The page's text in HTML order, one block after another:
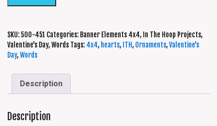
SKU: 500-451 Categories: Banner Elements 4x4, In The Hoop Projects,
Valentine's Day,Words Tags: 4x4, hearts, ITH, Ornaments,Valentine's
Day,Words
Description
Description